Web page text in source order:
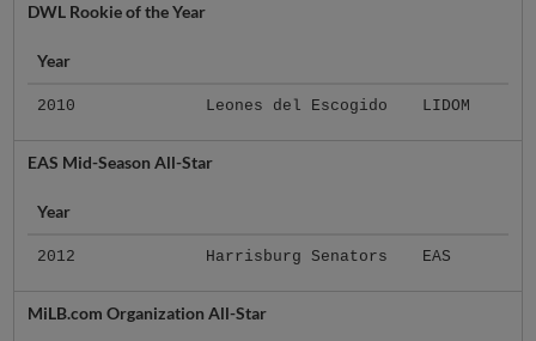
DWL Rookie of the Year
Year
2010 Leones del Escogido LIDOM
EAS Mid-Season All-Star
Year
2012 Harrisburg Senators EAS
MiLB.com Organization All-Star